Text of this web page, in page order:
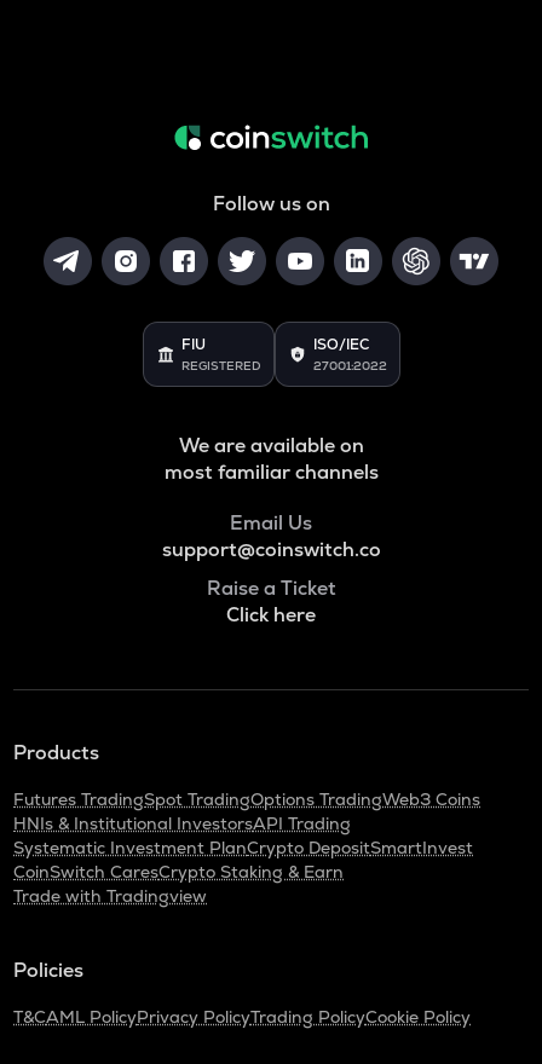
Follow us on
FIU
REGISTERED
ISO/IEC
27001:2022
We are available on
most familiar channels
Email Us
support@coinswitch.co
Raise a Ticket
Click here
Products
Futures TradingSpot TradingOptions TradingWeb3 Coins
HNIs & Institutional InvestorsAPI Trading
Systematic Investment PlanCrypto DepositSmartInvest
CoinSwitch CaresCrypto Staking & Earn
Trade with Tradingview
Policies
T&CAML PolicyPrivacy PolicyTrading PolicyCookie Policy